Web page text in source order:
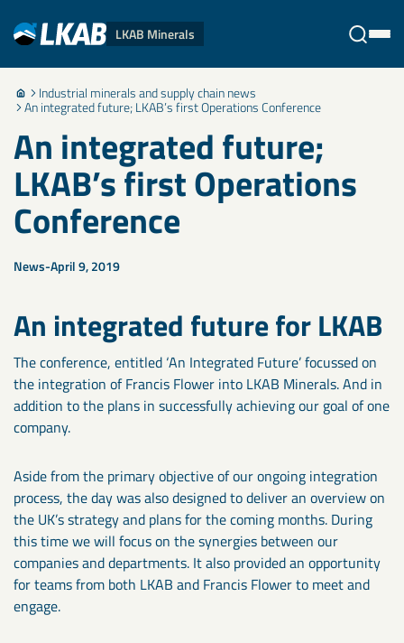
LKAB Minerals
Stäng Industrial minerals and supply chain news
An integrated future; LKAB’s first Operations Conference
An integrated future;
LKAB’s first Operations
Conference
News April 9, 2019
An integrated future for LKAB
The conference, entitled ‘An Integrated Future’ focussed on
the integration of Francis Flower into LKAB Minerals. And in
addition to the plans in successfully achieving our goal of one
company.
Aside from the primary objective of our ongoing integration
process, the day was also designed to deliver an overview on
the UK’s strategy and plans for the coming months. During
this time we will focus on the synergies between our
companies and departments. It also provided an opportunity
for teams from both LKAB and Francis Flower to meet and
engage.